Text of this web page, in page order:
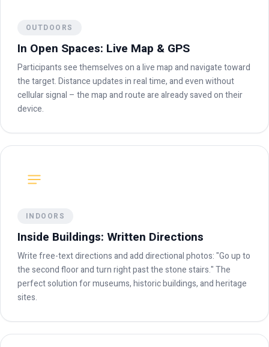
OUTDOORS
In Open Spaces: Live Map & GPS
Participants see themselves on a live map and navigate toward
the target. Distance updates in real time, and even without
cellular signal – the map and route are already saved on their
device.
INDOORS
Inside Buildings: Written Directions
Write free-text directions and add directional photos: "Go up to
the second floor and turn right past the stone stairs." The
perfect solution for museums, historic buildings, and heritage
sites.